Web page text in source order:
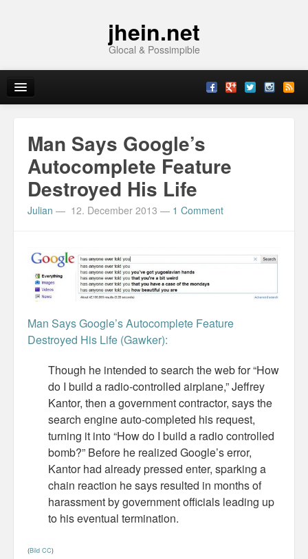
jhein.net
Glocal & Possimpible
Archive
Sitemap
Imprint
Topics
Misc
Business Server Cashflow
Design is how it works
The Others
Money Makes The World Go Round
GTD and shit
Smarty-Pants
Man Says Google’s
Autocomplete Feature
Destroyed His Life
Julian — 12. December 2013 — 1 Comment
Man Says Google’s Autocomplete Feature
Destroyed His Life (Gawker):
Though he intended to search the web for “How
do I build a radio-controlled airplane,” Jeffrey
Kantor, then a government contractor, says the
search engine auto-completed his request,
turning it into “How do I build a radio controlled
bomb?” Before he realized Google’s error,
Kantor had already pressed enter, sparking a
chain reaction he says resulted in months of
harassment by government officials leading up
to his eventual termination.
(Bild CC)